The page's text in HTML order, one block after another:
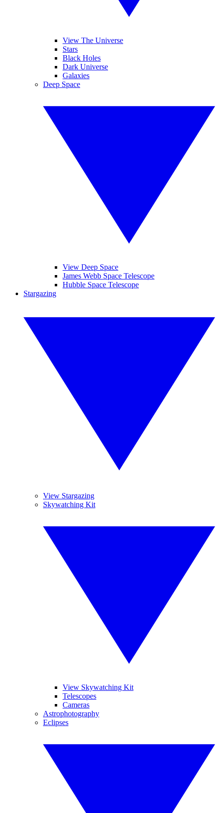
View The Universe
Stars
Black Holes
Dark Universe
Galaxies
Deep Space
View Deep Space
James Webb Space Telescope
Hubble Space Telescope
Stargazing
View Stargazing
Skywatching Kit
View Skywatching Kit
Telescopes
Cameras
Astrophotography
Eclipses